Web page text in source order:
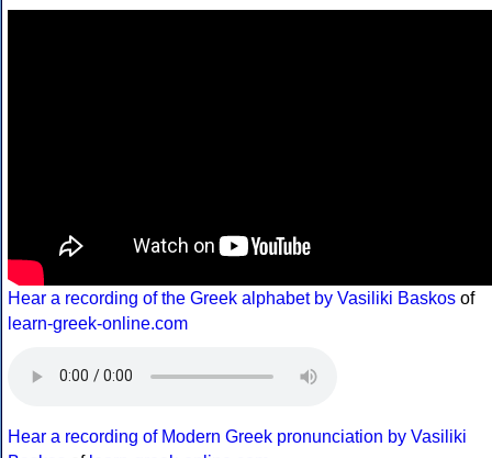
Hear a recording of the Greek alphabet by Vasiliki Baskos of
learn-greek-online.com
Hear a recording of Modern Greek pronunciation by Vasiliki